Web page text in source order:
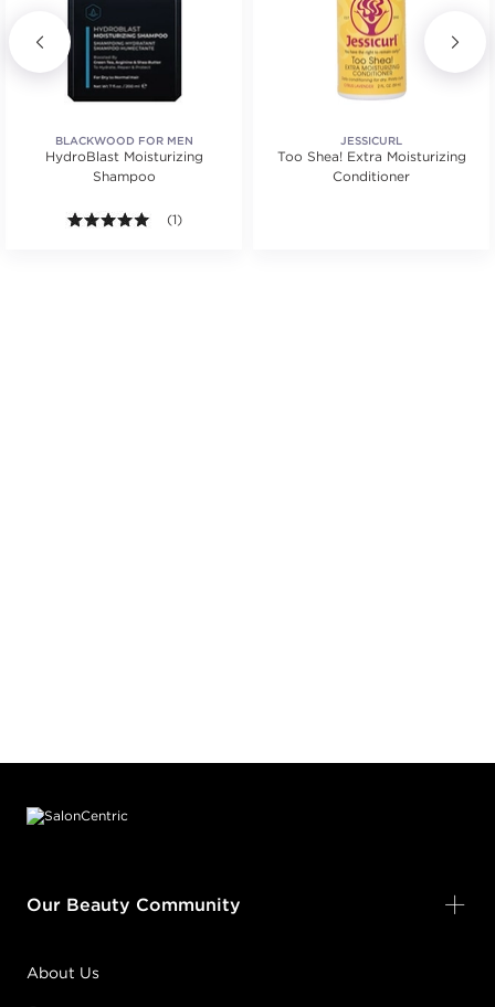
BLACKWOOD FOR MEN
HydroBlast Moisturizing
Shampoo
5.0 out of 5 stars. Average rating value of 1
(1)
JESSICURL
Too Shea! Extra Moisturizing
Conditioner
Our Beauty Community
About Us